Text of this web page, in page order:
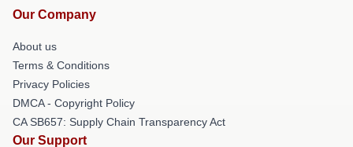
Our Company
About us
Terms & Conditions
Privacy Policies
DMCA - Copyright Policy
CA SB657: Supply Chain Transparency Act
Our Support